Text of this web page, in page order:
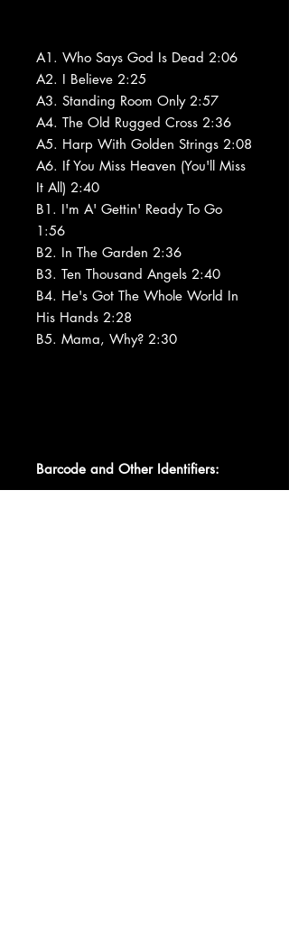
A1. Who Says God Is Dead 2:06
A2. I Believe 2:25
A3. Standing Room Only 2:57
A4. The Old Rugged Cross 2:36
A5. Harp With Golden Strings 2:08
A6. If You Miss Heaven (You'll Miss
It All) 2:40
B1. I'm A' Gettin' Ready To Go
1:56
B2. In The Garden 2:36
B3. Ten Thousand Angels 2:40
B4. He's Got The Whole World In
His Hands 2:28
B5. Mama, Why? 2:30
Barcode and Other Identifiers: